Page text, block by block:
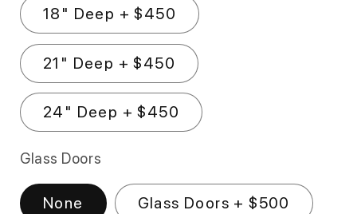
18" Deep + $450
21" Deep + $450
24" Deep + $450
Glass Doors
None Glass Doors + $500